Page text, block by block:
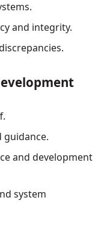
and integrity.
guidance.
and development
system